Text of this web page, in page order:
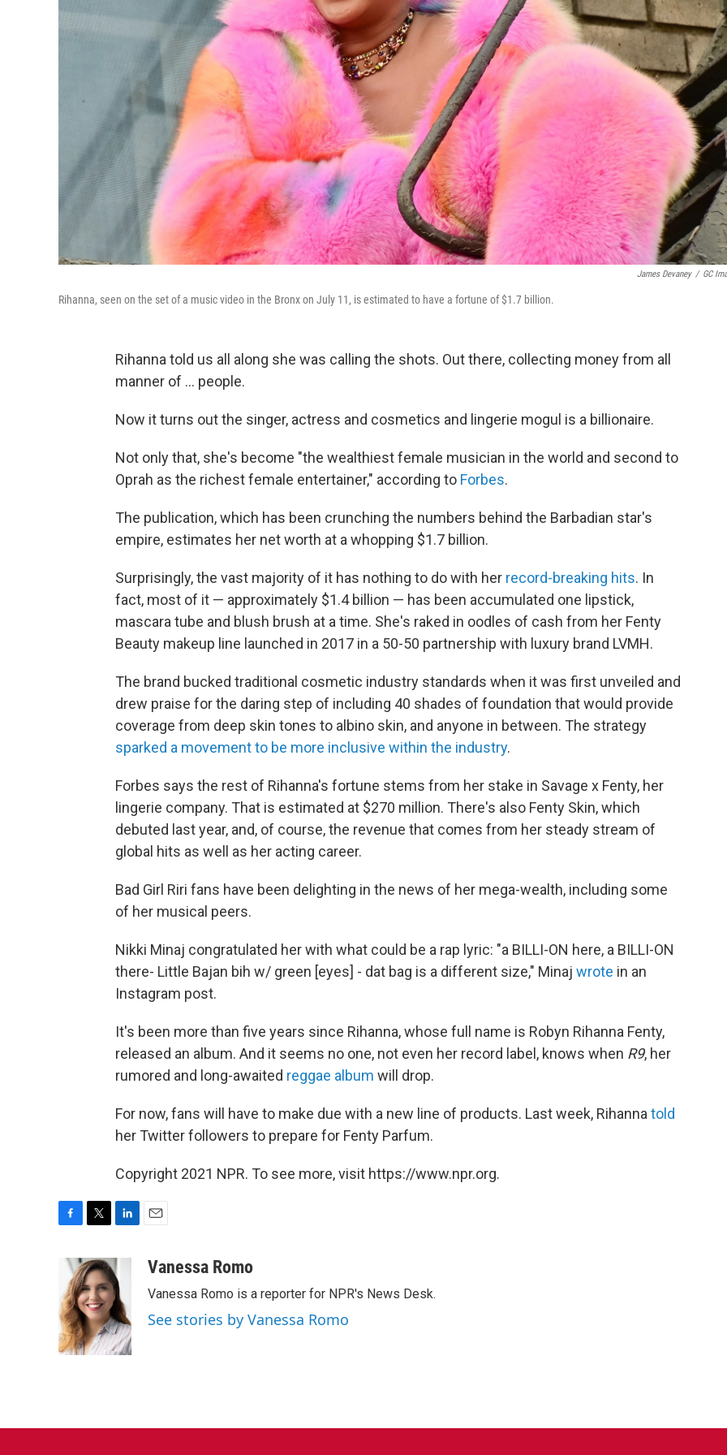
James Devaney / GC
Rihanna, seen on the set of a music video in the Bronx on July 11, is estimated to have a fortune of $1.7 billion.
Rihanna told us all along she was calling the shots. Out there, collecting money from all
manner of ... people.
Now it turns out the singer, actress and cosmetics and lingerie mogul is a billionaire.
Not only that, she's become "the wealthiest female musician in the world and second to
Oprah as the richest female entertainer," according to Forbes.
The publication, which has been crunching the numbers behind the Barbadian star's
empire, estimates her net worth at a whopping $1.7 billion.
Surprisingly, the vast majority of it has nothing to do with her record-breaking hits. In
fact, most of it — approximately $1.4 billion — has been accumulated one lipstick,
mascara tube and blush brush at a time. She's raked in oodles of cash from her Fenty
Beauty makeup line launched in 2017 in a 50-50 partnership with luxury brand LVMH.
The brand bucked traditional cosmetic industry standards when it was first unveiled and
drew praise for the daring step of including 40 shades of foundation that would provide
coverage from deep skin tones to albino skin, and anyone in between. The strategy
sparked a movement to be more inclusive within the industry.
Forbes says the rest of Rihanna's fortune stems from her stake in Savage x Fenty, her
lingerie company. That is estimated at $270 million. There's also Fenty Skin, which
debuted last year, and, of course, the revenue that comes from her steady stream of
global hits as well as her acting career.
Bad Girl Riri fans have been delighting in the news of her mega-wealth, including some
of her musical peers.
Nikki Minaj congratulated her with what could be a rap lyric: "a BILLI-ON here, a BILLI-ON
there- Little Bajan bih w/ green [eyes] - dat bag is a different size," Minaj wrote in an
Instagram post.
It's been more than five years since Rihanna, whose full name is Robyn Rihanna Fenty,
released an album. And it seems no one, not even her record label, knows when R9, her
rumored and long-awaited reggae album will drop.
For now, fans will have to make due with a new line of products. Last week, Rihanna told
her Twitter followers to prepare for Fenty Parfum.
Copyright 2021 NPR. To see more, visit https://www.npr.org.
b
o
o
k
i
t
t
e
r
n
k
e
d
I
n
aVanessa Romo
Vanessa Romo is a reporter for NPR's News Desk.
See stories by Vanessa Romo